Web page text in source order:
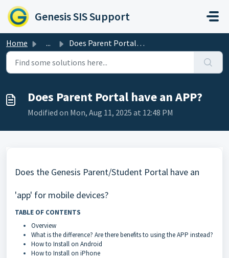
Skip to main content
Genesis SIS Support
Home ... Does Parent Portal have an APP?
Does Parent Portal have an APP?
Modified on Mon, Aug 11, 2025 at 12:48 PM
Does the Genesis Parent/Student Portal have an
'app' for mobile devices?
TABLE OF CONTENTS
Overview
What is the difference? Are there benefits to using the APP instead?
How to Install on Android
How to Install on iPhone